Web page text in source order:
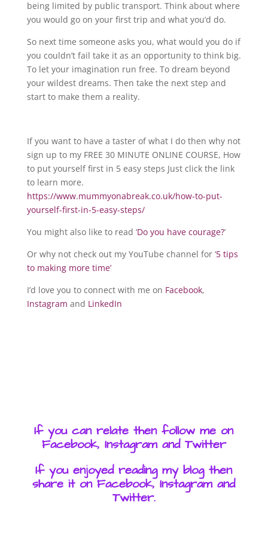
being limited by public transport. Think about where
you would go on your first trip and what you’d do.
So next time someone asks you, what would you do if
you couldn’t fail take it as an opportunity to think big.
To let your imagination run free. To dream beyond
your wildest dreams. Then take the next step and
start to make them a reality.
If you want to have a taster of what I do then why not
sign up to my FREE 30 MINUTE ONLINE COURSE, How
to put yourself first in 5 easy steps Just click the link
to learn more.
https://www.mummyonabreak.co.uk/how-to-put-
yourself-first-in-5-easy-steps/
You might also like to read ‘Do you have courage?’
Or why not check out my YouTube channel for ‘5 tips
to making more time’
I’d love you to connect with me on Facebook,
Instagram and LinkedIn
If you can relate then follow me on
Facebook, Instagram and Twitter
If you enjoyed reading my blog then
share it on Facebook, Instagram and
Twitter.